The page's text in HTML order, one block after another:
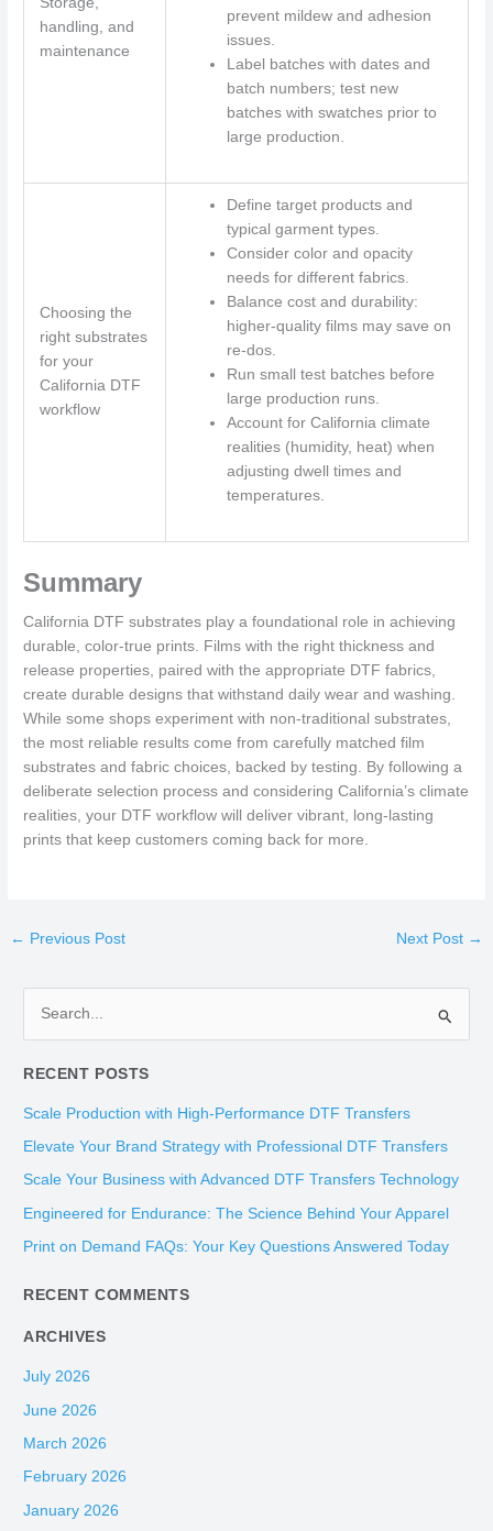
handling, and
maintenance
prevent mildew and adhesion
issues.
Label batches with dates and
batch numbers; test new
batches with swatches prior to
large production.
Choosing the
right substrates
for your
California DTF
workflow
Define target products and
typical garment types.
Consider color and opacity
needs for different fabrics.
Balance cost and durability:
higher-quality films may save on
re-dos.
Run small test batches before
large production runs.
Account for California climate
realities (humidity, heat) when
adjusting dwell times and
temperatures.
Summary
California DTF substrates play a foundational role in achieving
durable, color-true prints. Films with the right thickness and
release properties, paired with the appropriate DTF fabrics,
create durable designs that withstand daily wear and washing.
While some shops experiment with non-traditional substrates,
the most reliable results come from carefully matched film
substrates and fabric choices, backed by testing. By following a
deliberate selection process and considering California’s climate
realities, your DTF workflow will deliver vibrant, long-lasting
prints that keep customers coming back for more.
← Previous Post Next Post →
a
r
c
r
:
RECENT POSTS
Scale Production with High-Performance DTF Transfers
Elevate Your Brand Strategy with Professional DTF Transfers
Scale Your Business with Advanced DTF Transfers Technology
Engineered for Endurance: The Science Behind Your Apparel
Print on Demand FAQs: Your Key Questions Answered Today
RECENT COMMENTS
ARCHIVES
July 2026
June 2026
March 2026
February 2026
January 2026